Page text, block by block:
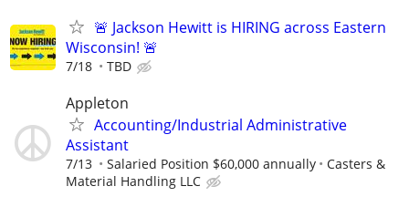
🚨 Jackson Hewitt is HIRING across Eastern
Wisconsin! 🚨
7/18 TBD
Appleton
Accounting/Industrial Administrative
Assistant
7/13 Salaried Position $60,000 annually
Casters &
Material Handling LLC